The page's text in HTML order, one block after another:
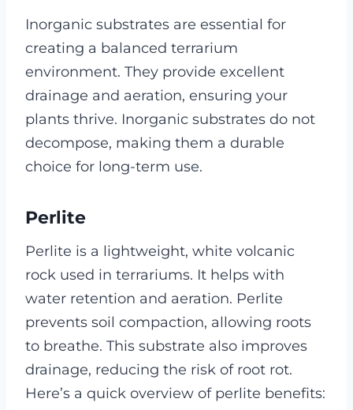
Inorganic substrates are essential for
creating a balanced terrarium
environment. They provide excellent
drainage and aeration, ensuring your
plants thrive. Inorganic substrates do not
decompose, making them a durable
choice for long-term use.
Perlite
Perlite is a lightweight, white volcanic
rock used in terrariums. It helps with
water retention and aeration. Perlite
prevents soil compaction, allowing roots
to breathe. This substrate also improves
drainage, reducing the risk of root rot.
Here’s a quick overview of perlite benefits: